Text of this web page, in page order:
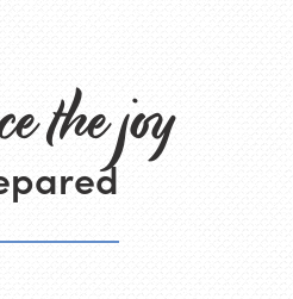
the joy